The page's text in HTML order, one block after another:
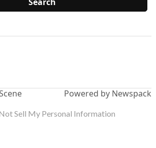
Powered by Newspack
Sell My Personal Information